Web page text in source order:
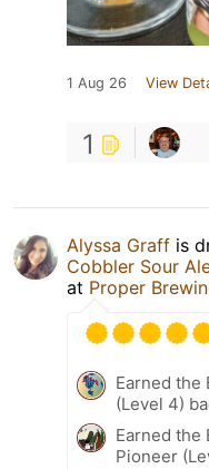
1 Aug 26 View
1
Alyssa Graff is
Cobbler Sour
at Proper
Earned the
(Level 4)
Earned the
Pioneer